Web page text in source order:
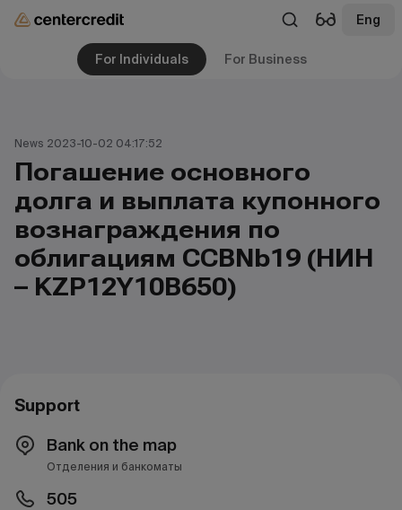
Eng
For Individuals For Business
News 2023-10-02 04:17:52
Погашение основного
долга и выплата купонного
вознаграждения по
облигациям CCBNb19 (НИН
– KZP12Y10B650)
Support
Bank on the map
Отделения и банкоматы
505